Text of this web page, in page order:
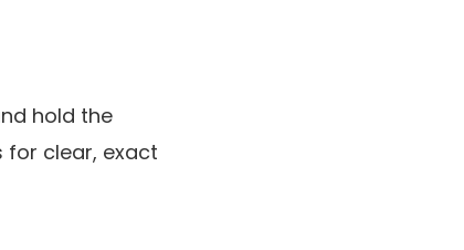
hold the
for clear, exact